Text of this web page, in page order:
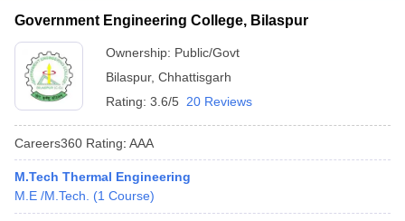
Government Engineering College, Bilaspur
Ownership: Public/Govt
Bilaspur, Chhattisgarh
Rating: 3.6/5 20 Reviews
Careers360 Rating: AAA
M.Tech Thermal Engineering
M.E /M.Tech.
(1 Course)